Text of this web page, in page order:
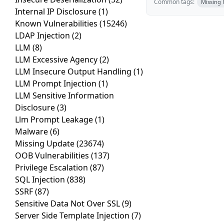
Internal IP Disclosure(1)
Known Vulnerabilities (15246)
LDAP Injection (2)
LLM (8)
LLM Excessive Agency(2)
LLM Insecure Output Handling (1)
LLM Prompt Injection (1)
LLM Sensitive Information
Disclosure(3)
Llm Prompt Leakage(1)
Malware(6)
Missing Update(23674)
OOB Vulnerabilities (137)
Privilege Escalation (87)
SQL Injection (838)
SSRF(87)
Sensitive Data Not Over SSL(9)
Server Side Template Injection (7)
Common tags: Missing